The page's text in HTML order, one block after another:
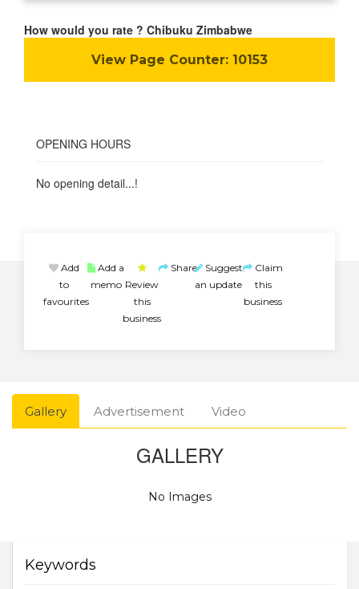
How would you rate ? Chibuku Zimbabwe
View Page Counter: 10153
OPENING HOURS
No opening detail...!
Add
to
favourites
Add a
memo Review
this
business
Share Suggest
an update
Claim
this
business
Gallery Advertisement Video
GALLERY
No Images
Keywords